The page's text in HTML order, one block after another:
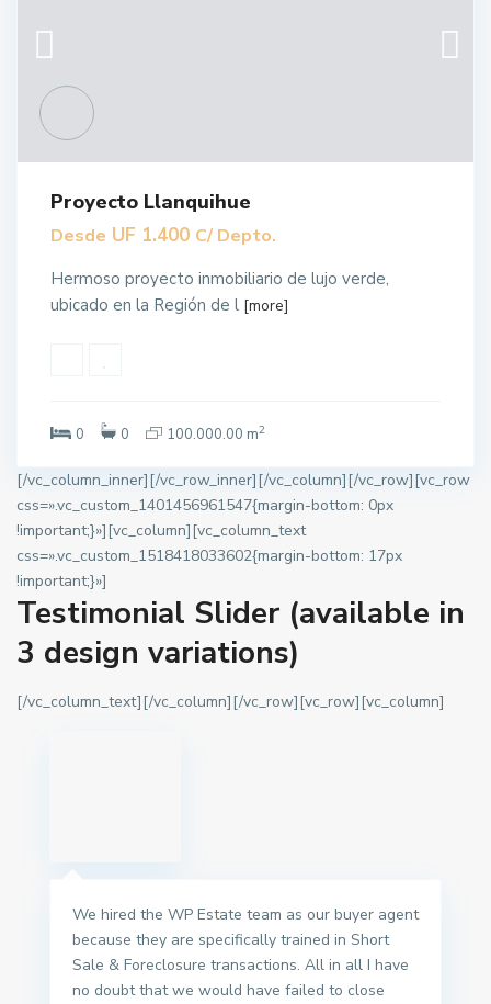
Proyecto Llanquihue
Desde UF 1.400 C/ Depto.
Hermoso proyecto inmobiliario de lujo verde,
ubicado en la Región de l [more]
0 0 100.000.00 m2
[/vc_column_inner][/vc_row_inner][/vc_column][/vc_row][vc_row
css=».vc_custom_1401456961547{margin-bottom: 0px
!important;}»][vc_column][vc_column_text
css=».vc_custom_1518418033602{margin-bottom: 17px
!important;}»]
Testimonial Slider (available in
3 design variations)
[/vc_column_text][/vc_column][/vc_row][vc_row][vc_column]
We hired the WP Estate team as our buyer agent
because they are specifically trained in Short
Sale & Foreclosure transactions. All in all I have
no doubt that we would have failed to close